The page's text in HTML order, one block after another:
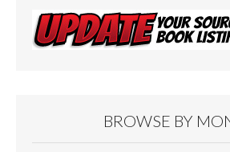
BROWSE BY